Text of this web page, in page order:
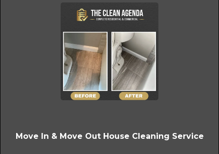
Move In & Move Out House Cleaning Service